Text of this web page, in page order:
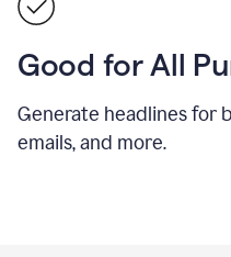
Good for All
Generate headlines for
emails, and more.